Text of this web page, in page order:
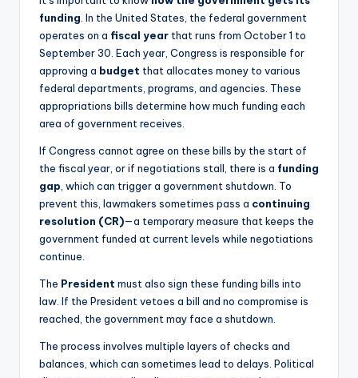
funding . In the United States, the federal government
operates on a fiscal year that runs from October 1 to
September 30. Each year, Congress is responsible for
approving a budget that allocates money to various
federal departments, programs, and agencies. These
appropriations bills determine how much funding each
area of government receives.
If Congress cannot agree on these bills by the start of
the fiscal year, or if negotiations stall, there is a funding
gap , which can trigger a government shutdown. To
prevent this, lawmakers sometimes pass a continuing
resolution (CR)—a temporary measure that keeps the
government funded at current levels while negotiations
continue.
The President must also sign these funding bills into
law. If the President vetoes a bill and no compromise is
reached, the government may face a shutdown.
The process involves multiple layers of checks and
balances, which can sometimes lead to delays. Political